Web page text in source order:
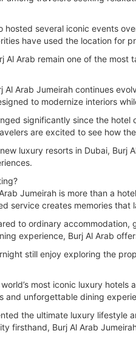
hosted several iconic events
have used the location for
Al Arab remain one of the
Al Arab Jumeirah continues
to modernize interiors
significantly since the
are excited to see how
luxury resorts in Dubai, Burj
Jumeirah is more than a
service creates memories that
to ordinary
experience, Burj Al Arab
still enjoy exploring the
most iconic luxury
and unforgettable dining
the ultimate luxury
firsthand, Burj Al Arab